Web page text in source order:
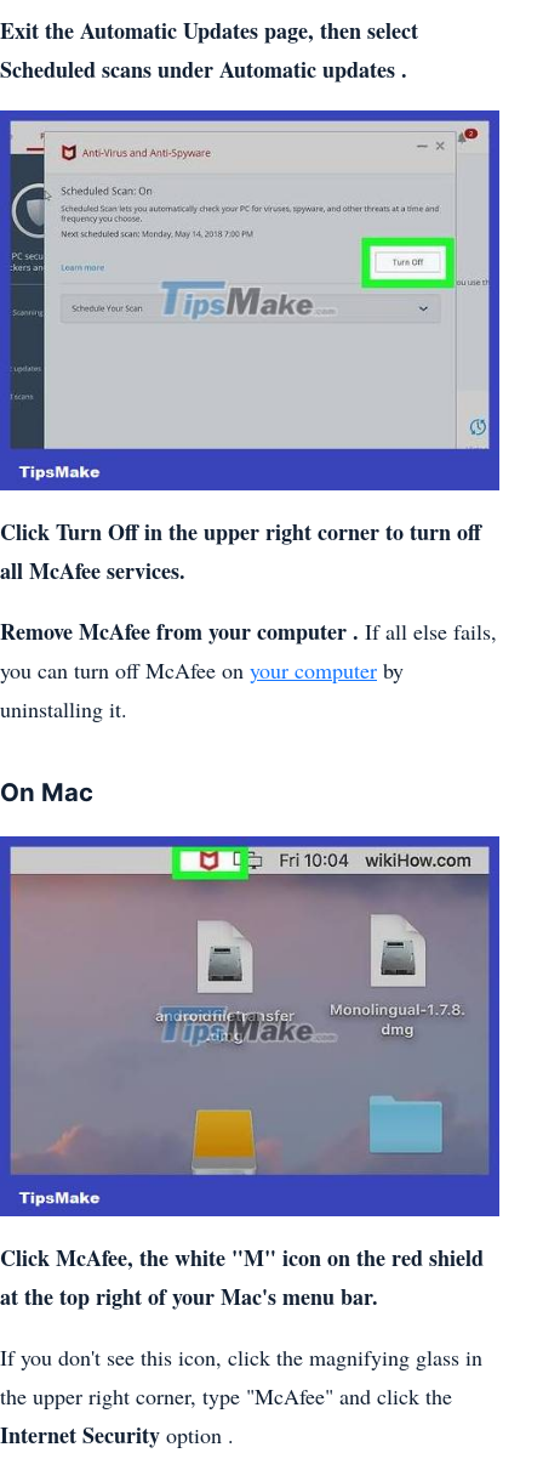
Exit the Automatic Updates page, then select
Scheduled scans under Automatic updates .
Click Turn Off in the upper right corner to turn off
all McAfee services.
Remove McAfee from your computer . If all else fails,
you can turn off McAfee on your computer by
uninstalling it.
On Mac
Click McAfee, the white "M" icon on the red shield
at the top right of your Mac's menu bar.
If you don't see this icon, click the magnifying glass in
the upper right corner, type "McAfee" and click the
Internet Security option .